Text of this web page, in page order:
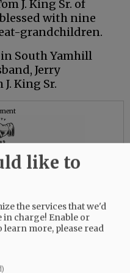
J. King Sr. of
with nine
grandchildren.
South Yamhill
Jerry
J. King Sr.
like to
the services that we'd
in charge! Enable or
learn more, please read